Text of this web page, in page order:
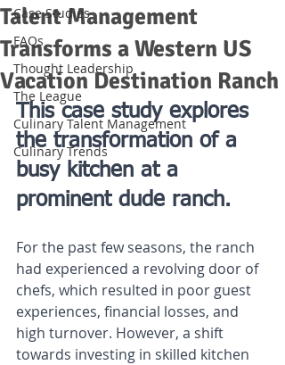
Case Studies
FAQs
Thought Leadership
The League
Culinary Talent Management
Culinary Trends
Talent Management
Transforms a Western US
Vacation Destination Ranch
This case study explores
the transformation of a
busy kitchen at a
prominent dude ranch.
For the past few seasons, the ranch
had experienced a revolving door of
chefs, which resulted in poor guest
experiences, financial losses, and
high turnover. However, a shift
towards investing in skilled kitchen